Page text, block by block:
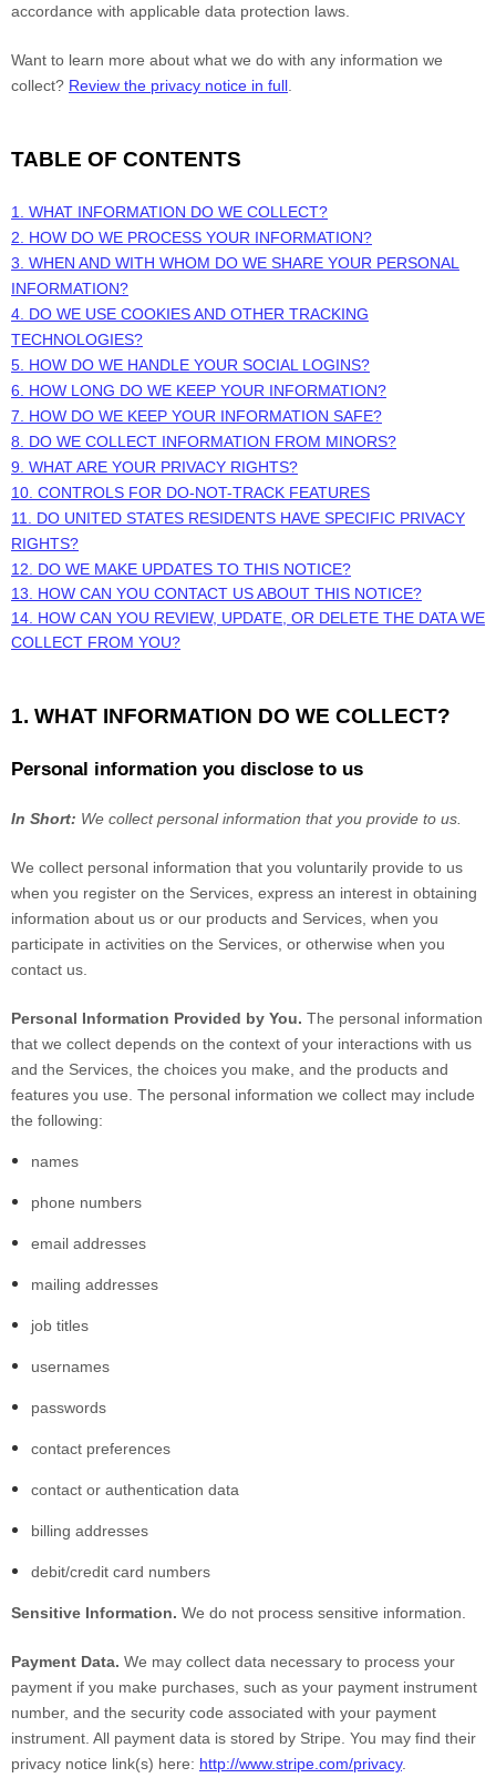
accordance with applicable data protection laws.
Want to learn more about what we do with any information we
collect? Review the privacy notice in full
TABLE OF CONTENTS
1. WHAT INFORMATION DO WE COLLECT?
2. HOW DO WE PROCESS YOUR INFORMATION?
3. WHEN AND WITH WHOM DO WE SHARE YOUR PERSONAL
INFORMATION?
4. DO WE USE COOKIES AND OTHER TRACKING
TECHNOLOGIES?
5. HOW DO WE HANDLE YOUR SOCIAL LOGINS?
6. HOW LONG DO WE KEEP YOUR INFORMATION?
7. HOW DO WE KEEP YOUR INFORMATION SAFE?
8. DO WE COLLECT INFORMATION FROM MINORS?
9. WHAT ARE YOUR PRIVACY RIGHTS?
10. CONTROLS FOR DO-NOT-TRACK FEATURES
11. DO UNITED STATES RESIDENTS HAVE SPECIFIC PRIVACY
RIGHTS?
12. DO WE MAKE UPDATES TO THIS NOTICE?
13. HOW CAN YOU CONTACT US ABOUT THIS NOTICE?
14. HOW CAN YOU REVIEW, UPDATE, OR DELETE THE DATA WE
COLLECT FROM YOU?
1. WHAT INFORMATION DO WE COLLECT?
Personal information you disclose to us
In Short: We collect personal information that you provide to us.
We collect personal information that you voluntarily provide to us
when you register on the Services, express an interest in obtaining
information about us or our products and Services, when you
participate in activities on the Services, or otherwise when you
contact us.
Personal Information Provided by You. The personal information
that we collect depends on the context of your interactions with us
and the Services, the choices you make, and the products and
features you use. The personal information we collect may include
the following:
names
phone numbers
email addresses
mailing addresses
job titles
usernames
passwords
contact preferences
contact or authentication data
billing addresses
debit/credit card numbers
Sensitive Information. We do not process sensitive information.
Payment Data. We may collect data necessary to process your
payment if you make purchases, such as your payment instrument
number, and the security code associated with your payment
instrument. All payment data is stored by Stripe . You may find their
privacy notice link(s) here: http://www.stripe.com/privacy.